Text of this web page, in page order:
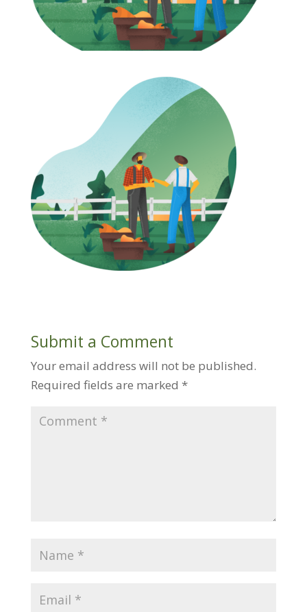
Submit a Comment
Your email address will not be published.
Required fields are marked *